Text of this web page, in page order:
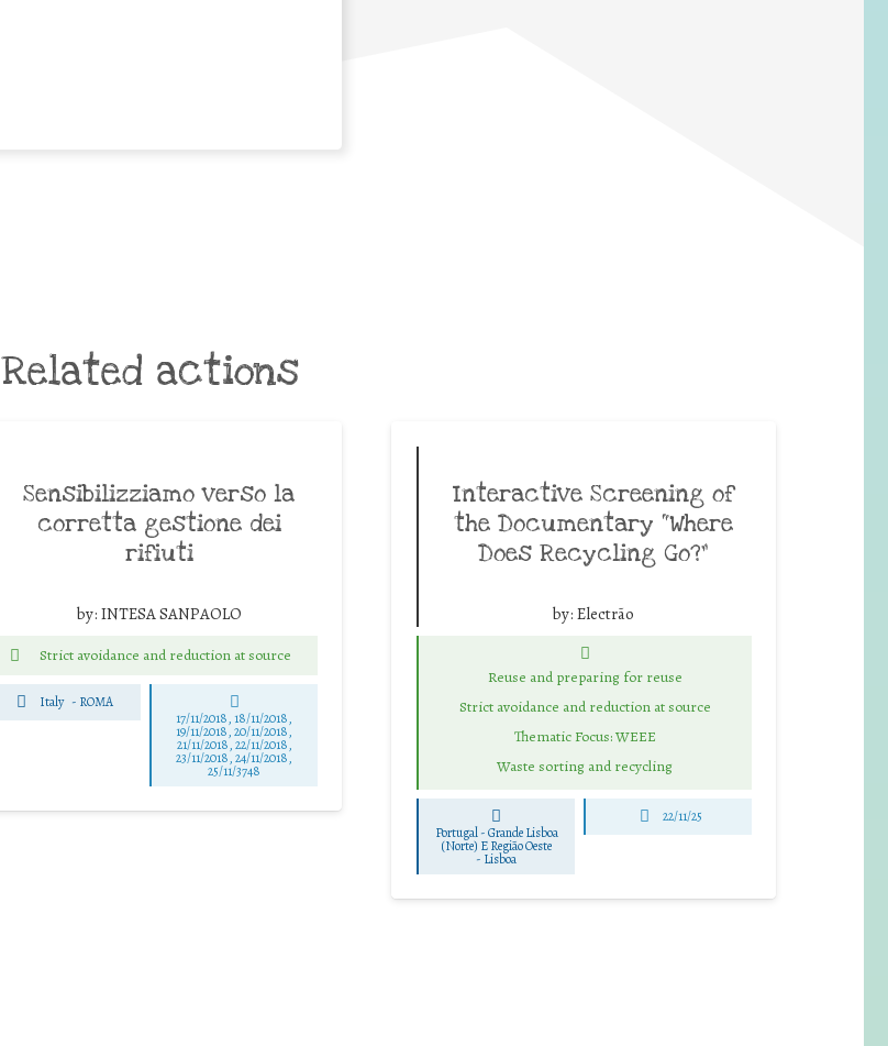
Related actions
Sensibilizziamo verso la
corretta gestione dei
rifiuti
by: INTESA SANPAOLO
Strict avoidance and reduction at source
Italy - ROMA
17/11/2018, 18/11/2018,
19/11/2018, 20/11/2018,
21/11/2018, 22/11/2018,
23/11/2018, 24/11/2018,
25/11/3748
Interactive Screening of
the Documentary “Where
Does Recycling Go?”
by: Electrão
Reuse and preparing for reuse
Strict avoidance and reduction at source
Thematic Focus: WEEE
Waste sorting and recycling
Portugal - Grande Lisboa
(Norte) E Região Oeste
- Lisboa
22/11/25